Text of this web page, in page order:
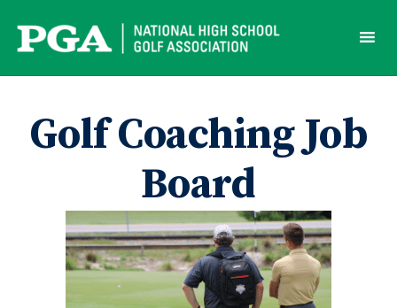
content
Golf Coaching Job
Board